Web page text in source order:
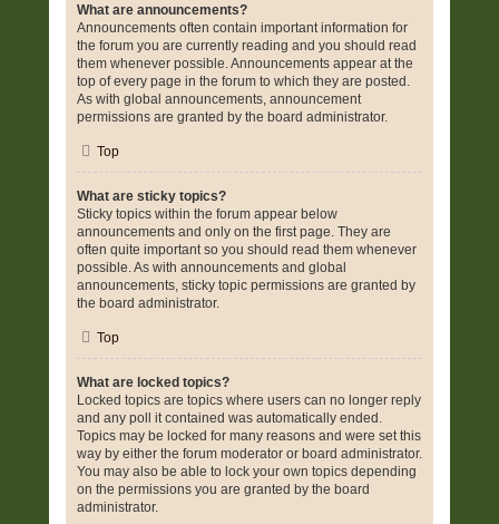
What are announcements?
Announcements often contain important information for
the forum you are currently reading and you should read
them whenever possible. Announcements appear at the
top of every page in the forum to which they are posted.
As with global announcements, announcement
permissions are granted by the board administrator.
Top
What are sticky topics?
Sticky topics within the forum appear below
announcements and only on the first page. They are
often quite important so you should read them whenever
possible. As with announcements and global
announcements, sticky topic permissions are granted by
the board administrator.
Top
What are locked topics?
Locked topics are topics where users can no longer reply
and any poll it contained was automatically ended.
Topics may be locked for many reasons and were set this
way by either the forum moderator or board administrator.
You may also be able to lock your own topics depending
on the permissions you are granted by the board
administrator.